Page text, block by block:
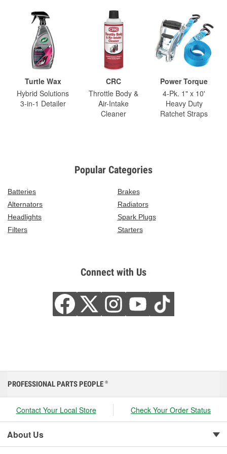
Turtle Wax
Hybrid Solutions
3-in-1 Detailer
CRC
Throttle Body &
Air-Intake
Cleaner
Power Torque
4-Pk. 1" x 10'
Heavy Duty
Ratchet Straps
Popular Categories
Batteries
Brakes
Alternators
Radiators
Headlights
Spark Plugs
Filters
Starters
Connect with Us
PROFESSIONAL PARTS PEOPLE ®
Contact Your Local Store Check Your Order Status
About Us